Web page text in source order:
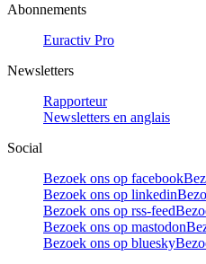
Abonnements
Euractiv Pro
Newsletters
Rapporteur
Newsletters en anglais
Social
Bezoek ons op facebook
Bezoek ons op linkedin
Bezoek ons op rss-feed
Bezoek ons op mastodon
Bezoek ons op bluesky